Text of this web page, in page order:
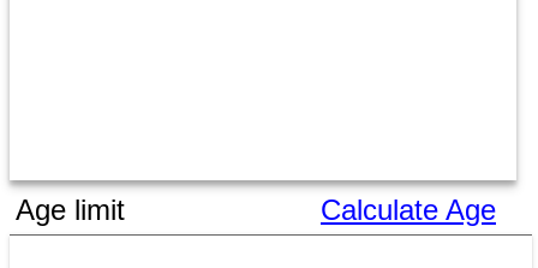
Age limit Calculate Age